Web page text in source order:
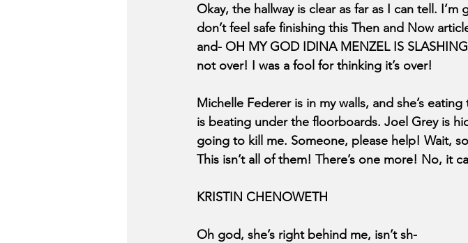
Okay, the hallway is clear as far as I can tell.
don’t feel safe finishing this Then and Now
and- OH MY GOD IDINA MENZEL IS
not over! I was a fool for thinking it’s over!
Michelle Federer is in my walls, and she’s
is beating under the floorboards. Joel Grey is
going to kill me. Someone, please help! Wait,
This isn’t all of them! There’s one more! No, it
KRISTIN CHENOWETH
Oh god, she’s right behind me, isn’t sh-